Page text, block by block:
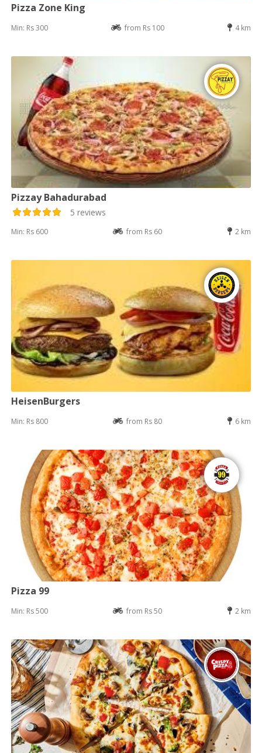
Pizza Zone King
Min: Rs 300 from Rs 100 4 km
Pizzay Bahadurabad
5 reviews
Min: Rs 600 from Rs 60 2 km
HeisenBurgers
Min: Rs 800 from Rs 80 6 km
Pizza 99
Min: Rs 500 from Rs 50 2 km